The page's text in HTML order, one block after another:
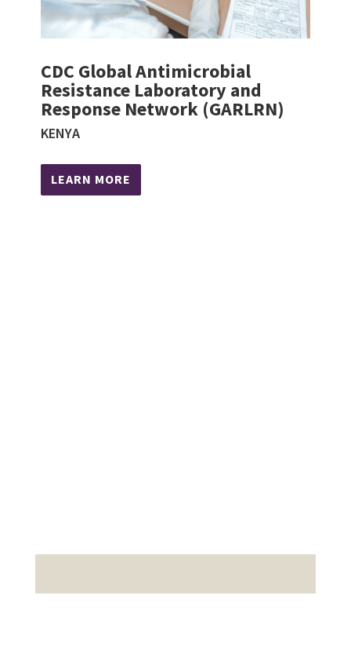
CDC Global Antimicrobial
Resistance Laboratory and
Response Network (GARLRN)
KENYA
LEARN MORE